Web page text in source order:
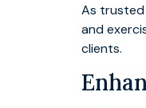
As trusted
and
clients.